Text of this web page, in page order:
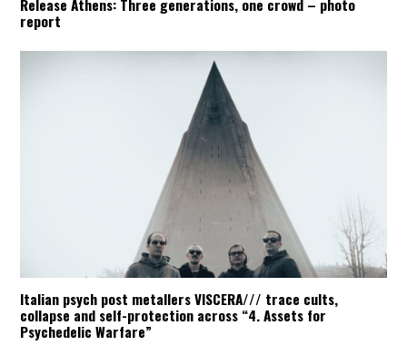
Release Athens: Three generations, one crowd – photo
report
Italian psych post metallers VISCERA/// trace cults,
collapse and self-protection across “4. Assets for
Psychedelic Warfare”